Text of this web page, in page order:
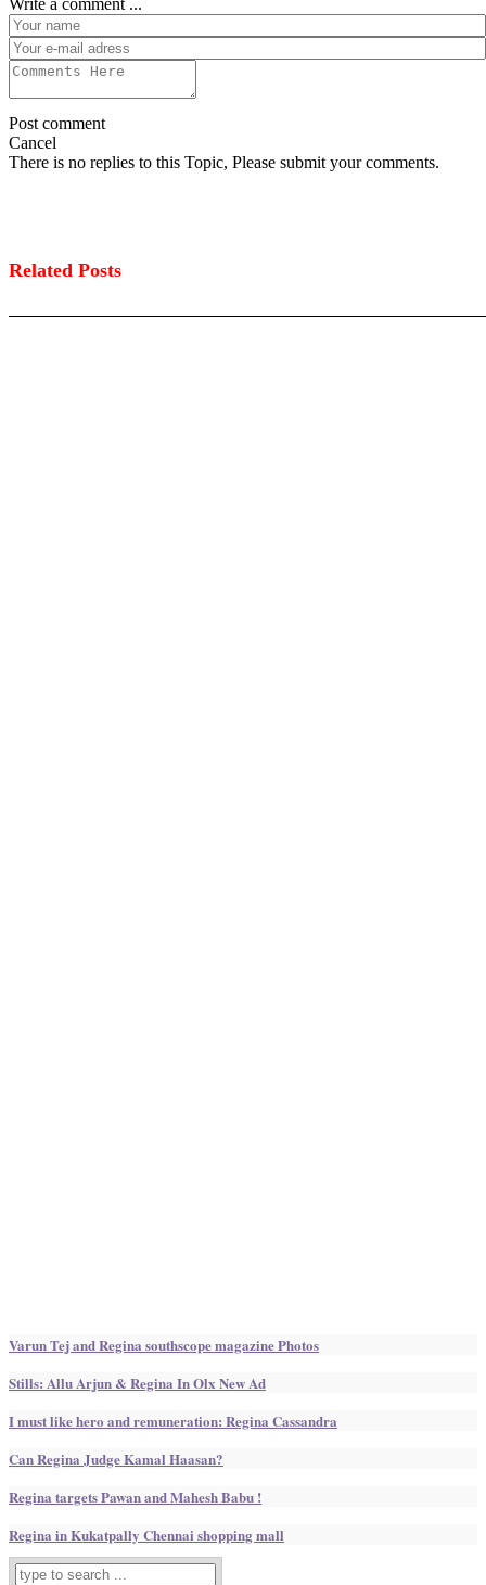
Post comment
Cancel
There is no replies to this Topic, Please submit your comments.
Related Posts
Varun Tej and Regina southscope magazine Photos
Stills: Allu Arjun & Regina In Olx New Ad
I must like hero and remuneration: Regina Cassandra
Can Regina Judge Kamal Haasan?
Regina targets Pawan and Mahesh Babu !
Regina in Kukatpally Chennai shopping mall